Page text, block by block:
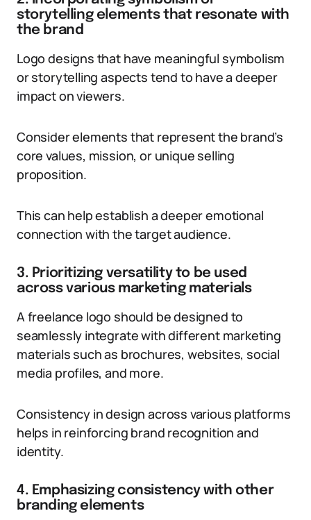
storytelling elements that resonate with
the brand
Logo designs that have meaningful symbolism
or storytelling aspects tend to have a deeper
impact on viewers.
Consider elements that represent the brand’s
core values, mission, or unique selling
proposition.
This can help establish a deeper emotional
connection with the target audience.
3. Prioritizing versatility to be used
across various marketing materials
A freelance logo should be designed to
seamlessly integrate with different marketing
materials such as brochures, websites, social
media profiles, and more.
Consistency in design across various platforms
helps in reinforcing brand recognition and
identity.
4. Emphasizing consistency with other
branding elements